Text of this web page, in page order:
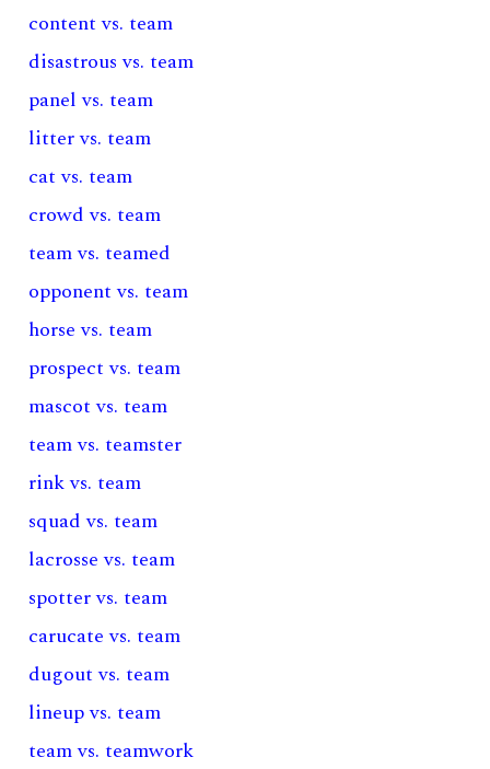
content vs. team
disastrous vs. team
panel vs. team
litter vs. team
cat vs. team
crowd vs. team
team vs. teamed
opponent vs. team
horse vs. team
prospect vs. team
mascot vs. team
team vs. teamster
rink vs. team
squad vs. team
lacrosse vs. team
spotter vs. team
carucate vs. team
dugout vs. team
lineup vs. team
team vs. teamwork